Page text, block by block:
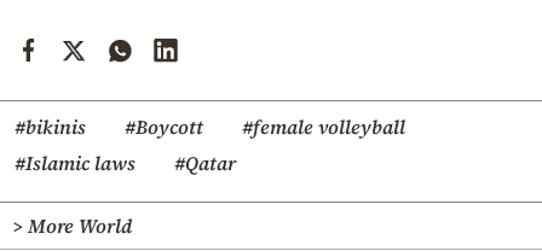
#bikinis #Boycott
#female volleyball
#Islamic laws
#Qatar
> More World